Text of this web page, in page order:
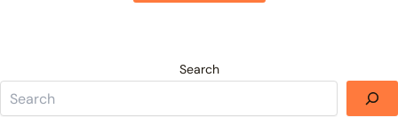
Search